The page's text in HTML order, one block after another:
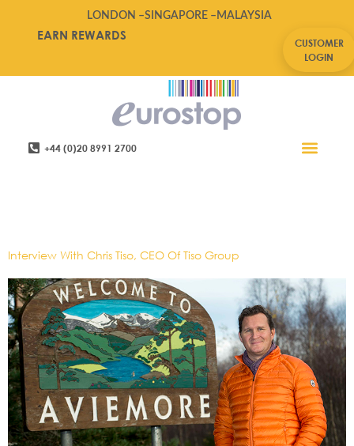
LONDON –SINGAPORE – MALAYSIA
EARN REWARDS
CUSTOMER
LOGIN
+44 (0)20 8991 2700
Interview With Chris Tiso, CEO Of Tiso Group